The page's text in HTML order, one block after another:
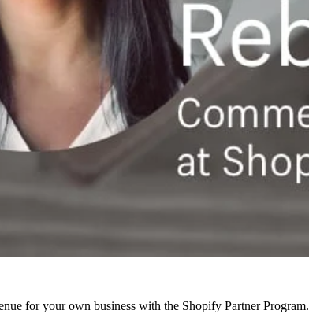
for your own business with the Shopify Partner Program.